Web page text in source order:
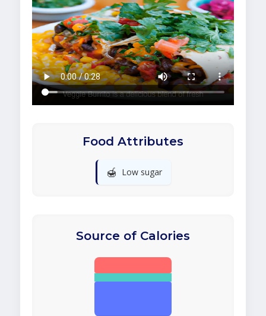
Food Attributes
🍯 Low sugar
Source of Calories